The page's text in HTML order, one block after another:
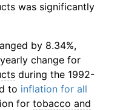
was significantly
by 8.34%,
change for
during the 1992-
to inflation for all
for tobacco and